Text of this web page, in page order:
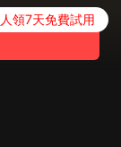
1.9
領7天免費試用